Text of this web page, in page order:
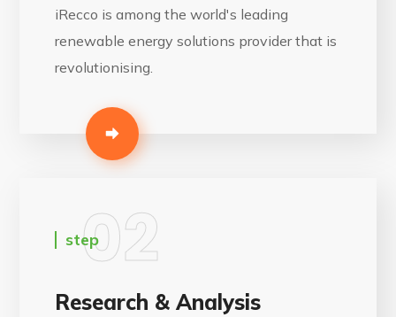
iRecco is among the world's leading
renewable energy solutions provider that is
revolutionising.
02
step
Research & Analysis